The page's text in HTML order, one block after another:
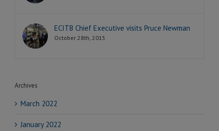
ECITB Chief Executive visits Pruce Newman
October 28th, 2015
Archives
March 2022
January 2022